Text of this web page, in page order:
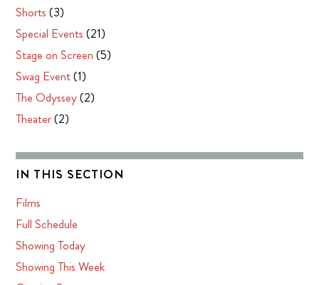
Shorts (3)
Special Events (21)
Stage on Screen (5)
Swag Event(1)
The Odyssey(2)
Theater(2)
IN THIS SECTION
Films
Full Schedule
Showing Today
Showing This Week